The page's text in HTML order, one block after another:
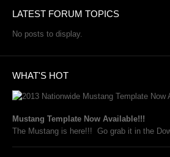
LATEST FORUM TOPICS
No posts to display.
WHAT'S HOT
Mustang Template Now Available!!!
The Mustang is here!!! Go grab it in the